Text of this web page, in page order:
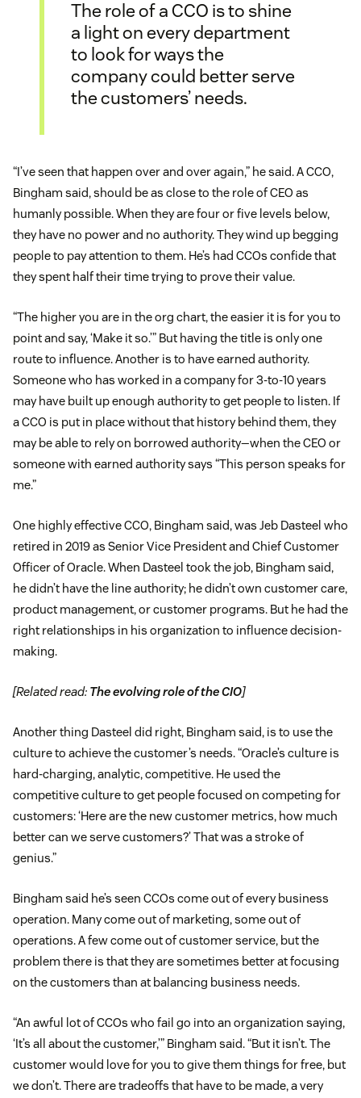
The role of a CCO is to shine
a light on every department
to look for ways the
company could better serve
the customers’ needs.
“I’ve seen that happen over and over again,” he said. A CCO,
Bingham said, should be as close to the role of CEO as
humanly possible. When they are four or five levels below,
they have no power and no authority. They wind up begging
people to pay attention to them. He’s had CCOs confide that
they spent half their time trying to prove their value.
“The higher you are in the org chart, the easier it is for you to
point and say, ‘Make it so.’” But having the title is only one
route to influence. Another is to have earned authority.
Someone who has worked in a company for 3-to-10 years
may have built up enough authority to get people to listen. If
a CCO is put in place without that history behind them, they
may be able to rely on borrowed authority—when the CEO or
someone with earned authority says “This person speaks for
me.”
One highly effective CCO, Bingham said, was Jeb Dasteel who
retired in 2019 as Senior Vice President and Chief Customer
Officer of Oracle. When Dasteel took the job, Bingham said,
he didn’t have the line authority; he didn’t own customer care,
product management, or customer programs. But he had the
right relationships in his organization to influence decision-
making.
[Related read: The evolving role of the CIO]
Another thing Dasteel did right, Bingham said, is to use the
culture to achieve the customer’s needs. “Oracle’s culture is
hard-charging, analytic, competitive. He used the
competitive culture to get people focused on competing for
customers: ‘Here are the new customer metrics, how much
better can we serve customers?’ That was a stroke of
genius.”
Bingham said he’s seen CCOs come out of every business
operation. Many come out of marketing, some out of
operations. A few come out of customer service, but the
problem there is that they are sometimes better at focusing
on the customers than at balancing business needs.
“An awful lot of CCOs who fail go into an organization saying,
‘It’s all about the customer,’” Bingham said. “But it isn’t. The
customer would love for you to give them things for free, but
we don’t. There are tradeoffs that have to be made, a very